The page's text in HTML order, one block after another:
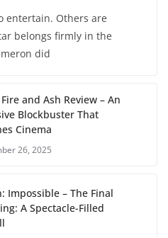
entertain. Others are
belongs firmly in the
did
and Ash Review – An
Blockbuster That
Cinema
26, 2025
Impossible – The Final
A Spectacle-Filled